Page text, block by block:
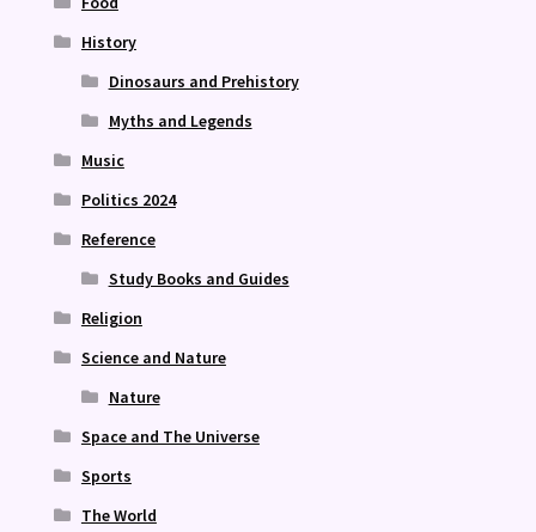
History
Dinosaurs and Prehistory
Myths and Legends
Music
Politics 2024
Reference
Study Books and Guides
Religion
Science and Nature
Nature
Space and The Universe
Sports
The World